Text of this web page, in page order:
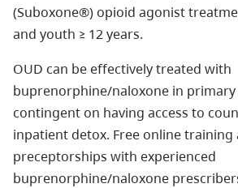
(Suboxone®) opioid agonist
and youth ≥ 12 years.
OUD can be effectively treated with
buprenorphine/naloxone in
contingent on having access to
inpatient detox. Free online training
preceptorships with experienced
buprenorphine/naloxone